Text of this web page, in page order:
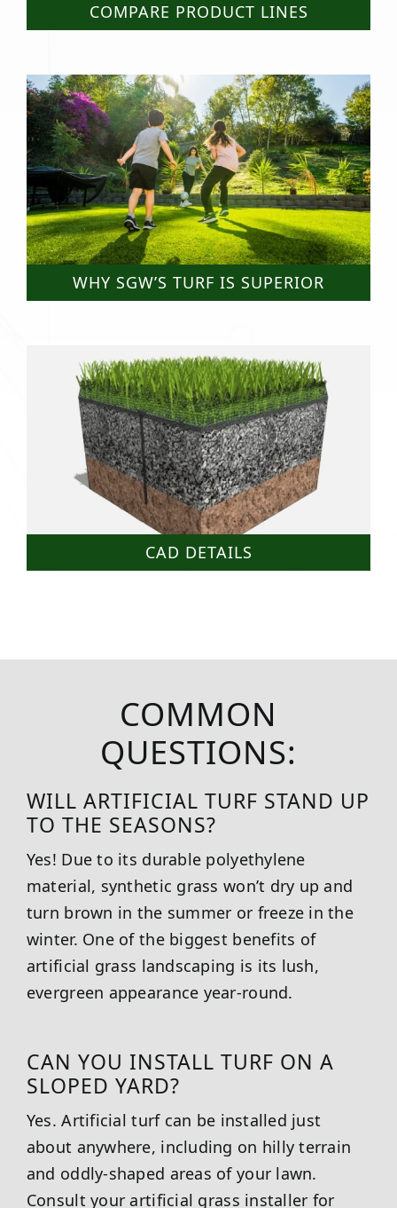
COMPARE PRODUCT LINES
WHY SGW’S TURF IS SUPERIOR
CAD DETAILS
COMMON
QUESTIONS:
WILL ARTIFICIAL TURF STAND UP
TO THE SEASONS?
Yes! Due to its durable polyethylene
material, synthetic grass won’t dry up and
turn brown in the summer or freeze in the
winter. One of the biggest benefits of
artificial grass landscaping is its lush,
evergreen appearance year-round.
CAN YOU INSTALL TURF ON A
SLOPED YARD?
Yes. Artificial turf can be installed just
about anywhere, including on hilly terrain
and oddly-shaped areas of your lawn.
Consult your artificial grass installer for